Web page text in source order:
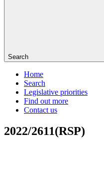
Search
Home
Search
Legislative priorities
Find out more
Contact us
2022/2611(RSP)